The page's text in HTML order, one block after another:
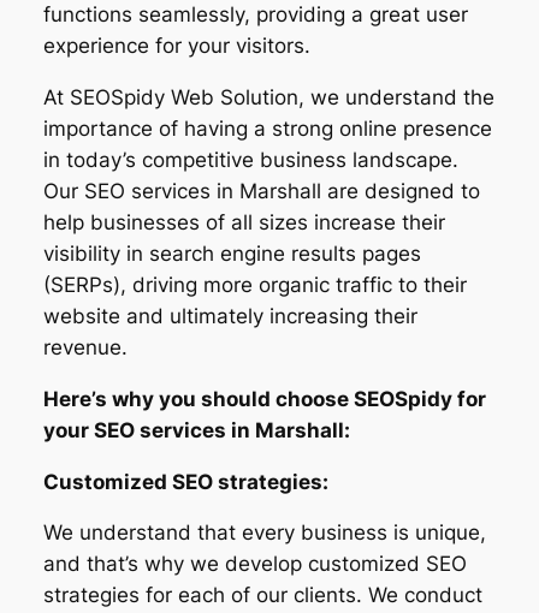
functions seamlessly, providing a great user
experience for your visitors.
At SEOSpidy Web Solution, we understand the
importance of having a strong online presence
in today’s competitive business landscape.
Our SEO services in Marshall are designed to
help businesses of all sizes increase their
visibility in search engine results pages
(SERPs), driving more organic traffic to their
website and ultimately increasing their
revenue.
Here’s why you should choose SEOSpidy for
your SEO services in Marshall:
Customized SEO strategies:
We understand that every business is unique,
and that’s why we develop customized SEO
strategies for each of our clients. We conduct